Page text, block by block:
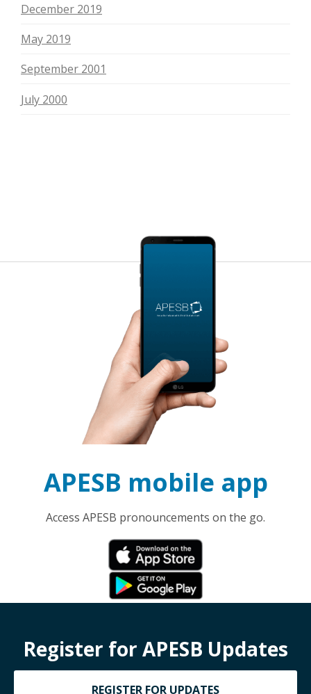
December 2019
May 2019
September 2001
July 2000
APESB mobile app
Access APESB pronouncements on the go.
Register for APESB Updates
REGISTER FOR UPDATES